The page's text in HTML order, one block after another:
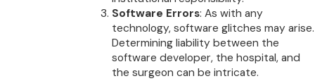
Software Errors: As with any
technology, software glitches may arise.
Determining liability between the
software developer, the hospital, and
the surgeon can be intricate.